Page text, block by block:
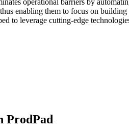
operational barriers by
enabling them to focus on
to leverage cutting-edge
ProdPad